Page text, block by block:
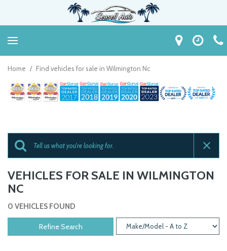
Home / Find vehicles for sale in Wilmington Nc
VEHICLES FOR SALE IN WILMINGTON
NC
0 VEHICLES FOUND
Refine Search